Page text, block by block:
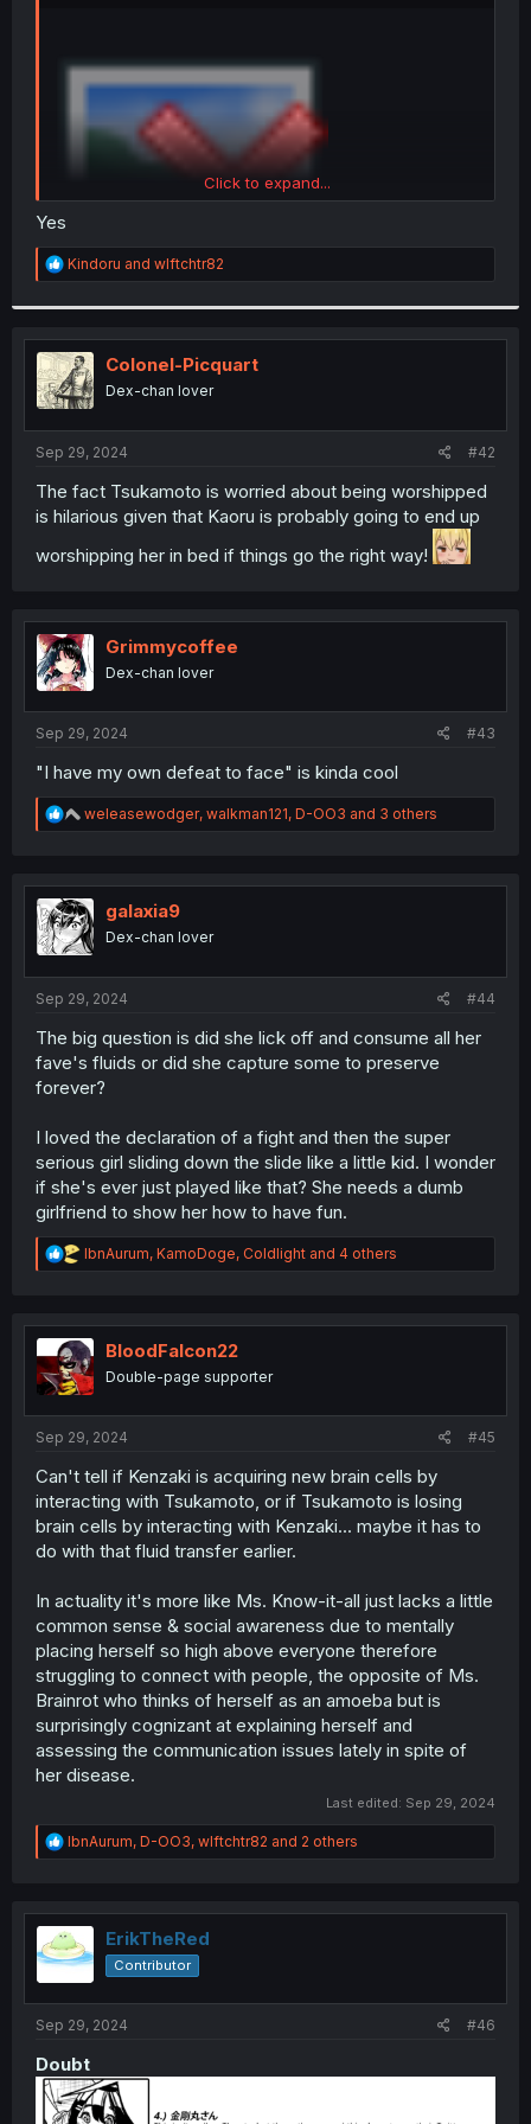
is she stupid?
Click to expand...
Yes
R
e
t
i
o
n
s
:
Kindoru and wlftchtr82
Colonel-Picquart
Dex-chan lover
Sep 29, 2024 #42
The fact Tsukamoto is worried about being worshipped
is hilarious given that Kaoru is probably going to end up
worshipping her in bed if things go the right way!
Grimmycoffee
Dex-chan lover
Sep 29, 2024 #43
"I have my own defeat to face" is kinda cool
R
e
t
i
o
n
weleasewodger, walkman121, D-OO3 and 3 others
galaxia9
Dex-chan lover
Sep 29, 2024 #44
The big question is did she lick off and consume all her
fave's fluids or did she capture some to preserve
forever?
I loved the declaration of a fight and then the super
serious girl sliding down the slide like a little kid. I wonder
if she's ever just played like that? She needs a dumb
girlfriend to show her how to have fun.
R
e
t
i
o
n
IbnAurum, KamoDoge, Coldlight and 4 others
BloodFalcon22
Double-page supporter
Sep 29, 2024 #45
Can't tell if Kenzaki is acquiring new brain cells by
interacting with Tsukamoto, or if Tsukamoto is losing
brain cells by interacting with Kenzaki... maybe it has to
do with that fluid transfer earlier.
In actuality it's more like Ms. Know-it-all just lacks a little
common sense & social awareness due to mentally
placing herself so high above everyone therefore
struggling to connect with people, the opposite of Ms.
Brainrot who thinks of herself as an amoeba but is
surprisingly cognizant at explaining herself and
assessing the communication issues lately in spite of
her disease.
Last edited: Sep 29, 2024
R
e
t
i
o
n
IbnAurum, D-OO3, wlftchtr82 and 2 others
ErikTheRed
Contributor
Sep 29, 2024 #46
Doubt